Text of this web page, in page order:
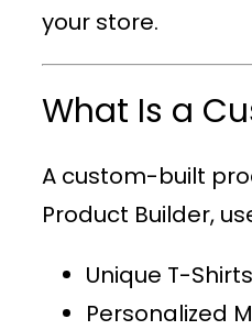
your store.
What Is a
A custom-built
Product Builder,
Unique T-Shirts
Personalized